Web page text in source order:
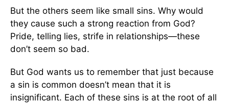
But the others seem like small sins. Why would
they cause such a strong reaction from God?
Pride, telling lies, strife in relationships—these
don’t seem so bad.
But God wants us to remember that just because
a sin is common doesn’t mean that it is
insignificant. Each of these sins is at the root of all